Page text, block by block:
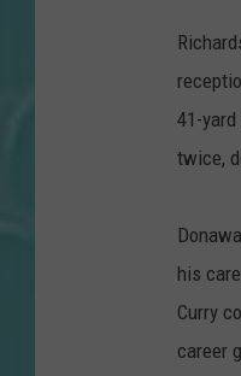
41-
twice,
his
Curry
career